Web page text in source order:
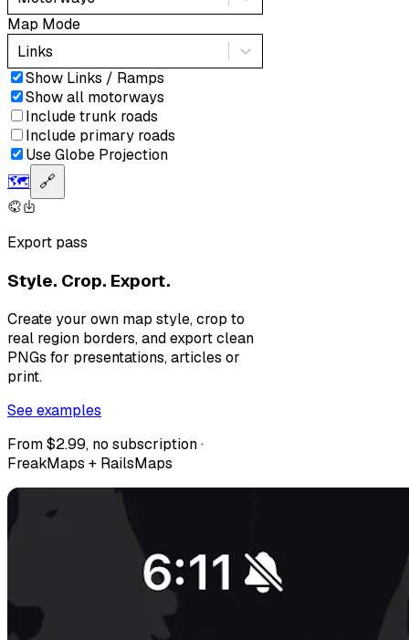
Map Mode
Links
Show Links / Ramps
Show all motorways
Include trunk roads
Include primary roads
Use Globe Projection
🗺️ 🔗
Export pass
Style. Crop. Export.
Create your own map style, crop to
real region borders, and export clean
PNGs for presentations, articles or
print.
See examples
From $2.99, no subscription ·
FreakMaps + RailsMaps